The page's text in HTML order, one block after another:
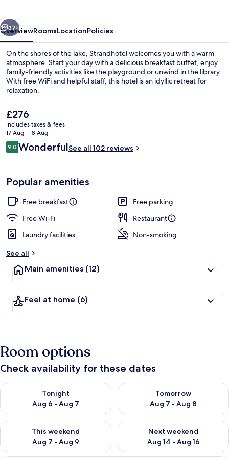
Next
37+
OverviewRoomsLocationPolicies
On the shores of the lake, Strandhotel welcomes you with a warm
atmosphere. Start your day with a delicious breakfast buffet, enjoy
family-friendly activities like the playground or unwind in the library.
With free WiFi and helpful staff, this hotel is an idyllic retreat for
relaxation.
The
current
price
is
£276
£276
includes taxes & fees
17 Aug - 18 Aug
Reviews
9.09.0 out of 10
WonderfulSee all 102 reviews
Popular amenities
Free breakfast
Free parking
Free Wi-Fi
Restaurant
Laundry facilities
Non-smoking
See all
Main amenities (12)
Feel at home (6)
Room options
Check availability for these dates
Tonight
Aug 6 - Aug 7
Check availability for tonight Aug 6 - Aug 7
Tomorrow
Aug 7 - Aug 8
Check availability for
This weekend
Aug 7 - Aug 9
Check availability for this weekend Aug 7 - Aug 9
Next weekend
Aug 14 - Aug 16
Check availability for next